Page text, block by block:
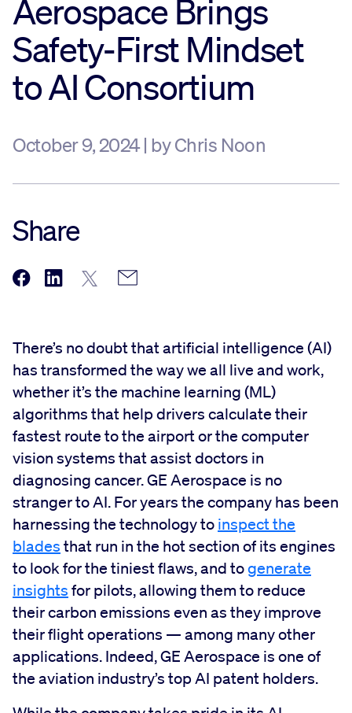
Sustainability
Company
Investors
Aerospace Brings
Safety-First Mindset
to AI Consortium
October 9, 2024 | by Chris Noon
Share
There’s no doubt that artificial intelligence (AI)
has transformed the way we all live and work,
whether it’s the machine learning (ML)
algorithms that help drivers calculate their
fastest route to the airport or the computer
vision systems that assist doctors in
diagnosing cancer. GE Aerospace is no
stranger to AI. For years the company has been
harnessing the technology to inspect the
blades that run in the hot section of its engines
to look for the tiniest flaws, and togenerate
insights for pilots, allowing them to reduce
their carbon emissions even as they improve
their flight operations — among many other
applications. Indeed, GE Aerospace is one of
the aviation industry’s top AI patent holders.